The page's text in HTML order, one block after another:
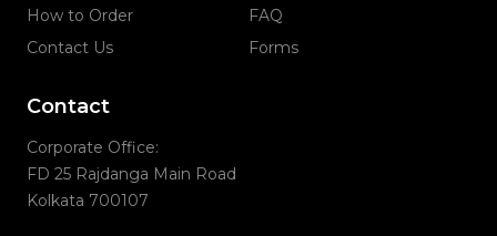
How to Order
FAQ
Contact Us
Forms
Contact
Corporate Office:
FD 25 Rajdanga Main Road
Kolkata 700107